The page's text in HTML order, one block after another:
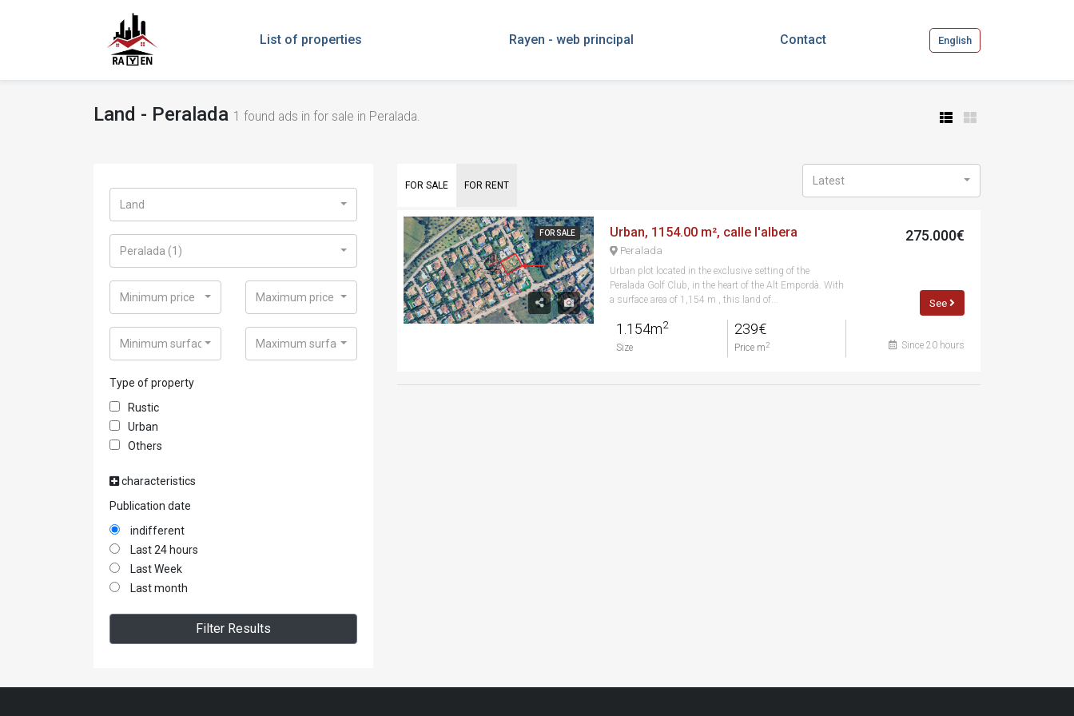
List of properties Rayen - web principal Contact English
Land - Peralada 1 found ads in for sale in Peralada.
Land
Peralada (1)
Minimum price Maximum price
Minimum surface Maximum surface
Type of property
Rustic
Urban
Others
characteristics
Publication date
indifferent
Last 24 hours
Last Week
Last month
Filter Results
FOR SALE FOR RENT Latest
FOR SALE Urban, 1154.00 m², calle l'albera
Peralada
Urban plot located in the exclusive setting of the
Peralada Golf Club, in the heart of the Alt Empordà. With
a surface area of 1,154 m , this land of...
1.154m2
Size
239€
Price m 2
275.000€
See
Since 20 hours